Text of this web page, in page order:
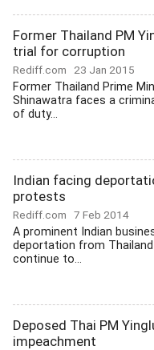
Former Thailand PM
trial for corruption
Rediff.com 23 Jan 2015
Former Thailand Prime
Shinawatra faces a
of duty...
Indian facing
protests
Rediff.com 7 Feb 2014
A prominent Indian
deportation from Thailand
continue to...
Deposed Thai PM
impeachment